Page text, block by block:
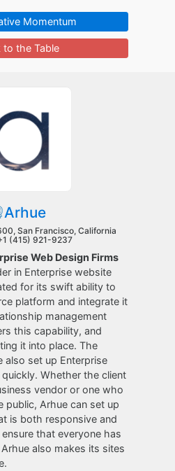
Momentum
to the Table
Arhue
San Francisco, California
(415) 921-9237
Web Design Firms
in Enterprise website
for its swift ability to
platform and integrate it
management
this capability, and
it into place. The
also set up Enterprise
Whether the client
vendor or one who
public, Arhue can set up
is both responsive and
that everyone has
also makes its sites